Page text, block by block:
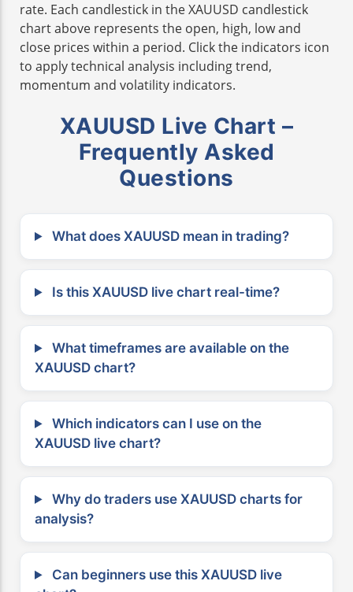
rate. Each candlestick in the XAUUSD candlestick
chart above represents the open, high, low and
close prices within a period. Click the indicators icon
to apply technical analysis including trend,
momentum and volatility indicators.
XAUUSD Live Chart –
Frequently Asked
Questions
What does XAUUSD mean in trading?
Is this XAUUSD live chart real-time?
What timeframes are available on the
XAUUSD chart?
Which indicators can I use on the
XAUUSD live chart?
Why do traders use XAUUSD charts for
analysis?
Can beginners use this XAUUSD live